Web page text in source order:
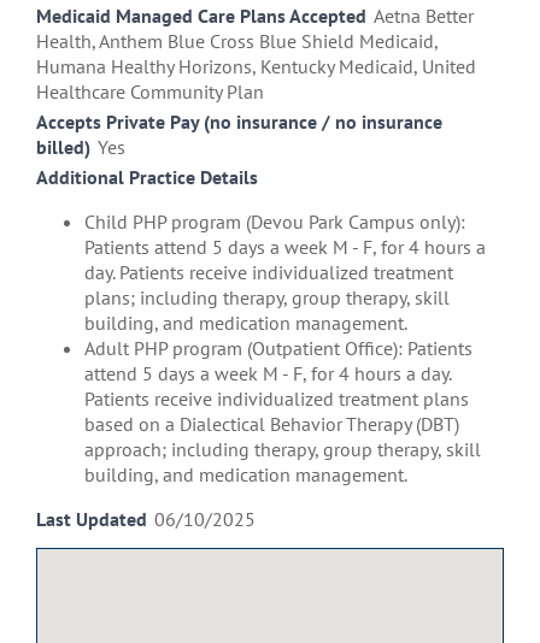
Medicaid Managed Care Plans Accepted Aetna Better
Health, Anthem Blue Cross Blue Shield Medicaid,
Humana Healthy Horizons, Kentucky Medicaid, United
Healthcare Community Plan
Accepts Private Pay (no insurance / no insurance
billed) Yes
Additional Practice Details
Child PHP program (Devou Park Campus only):
Patients attend 5 days a week M - F, for 4 hours a
day. Patients receive individualized treatment
plans; including therapy, group therapy, skill
building, and medication management.
Adult PHP program (Outpatient Office): Patients
attend 5 days a week M - F, for 4 hours a day.
Patients receive individualized treatment plans
based on a Dialectical Behavior Therapy (DBT)
approach; including therapy, group therapy, skill
building, and medication management.
Last Updated 06/10/2025